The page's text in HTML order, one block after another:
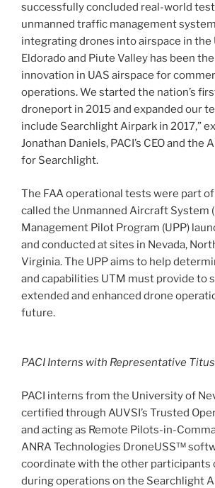
successfully concluded real-world
unmanned traffic management
integrating drones into airspace in the
Eldorado and Piute Valley has been
innovation in UAS airspace for
operations. We started the nation’s
droneport in 2015 and expanded our
include Searchlight Airpark in 2017,”
Jonathan Daniels, PACI’s CEO and the
for Searchlight.
The FAA operational tests were part
called the Unmanned Aircraft System
Management Pilot Program (UPP)
and conducted at sites in Nevada,
Virginia. The UPP aims to help
and capabilities UTM must provide to
extended and enhanced drone
future.
PACI Interns with Representative Titus
PACI interns from the University of
certified through AUVSI’s Trusted
and acting as Remote Pilots-in-
ANRA Technologies DroneUSS™
coordinate with the other participants
during operations on the Searchlight